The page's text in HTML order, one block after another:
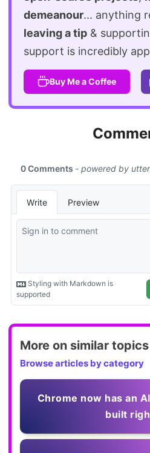
demeanour... anything
leaving a tip &
support is incredibly
Buy Me a Coffee
More on similar topics
Browse articles by category
Chrome now has an
built